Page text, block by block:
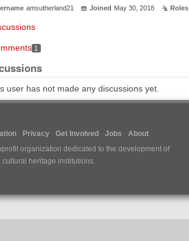
amsutherland21 Joined May 30, 2018 Roles
1
user has not made any discussions yet.
Privacy Get Involved Jobs
About
organization dedicated to the development of
heritage institutions.